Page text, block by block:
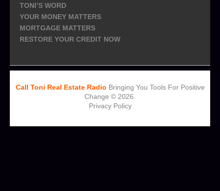
TONI’S WORD
YOUR MONEY MATTERS
MORTGAGE MATTERS
RESTORE YOUR CREDIT NOW
Call Toni Real Estate Radio Bringing You Tools For Positive
Change © 2026.
Privacy Policy